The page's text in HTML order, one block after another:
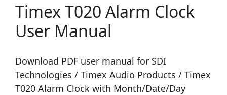
Timex T020 Alarm Clock
User Manual
Download PDF user manual for SDI
Technologies / Timex Audio Products / Timex
T020 Alarm Clock with Month/Date/Day